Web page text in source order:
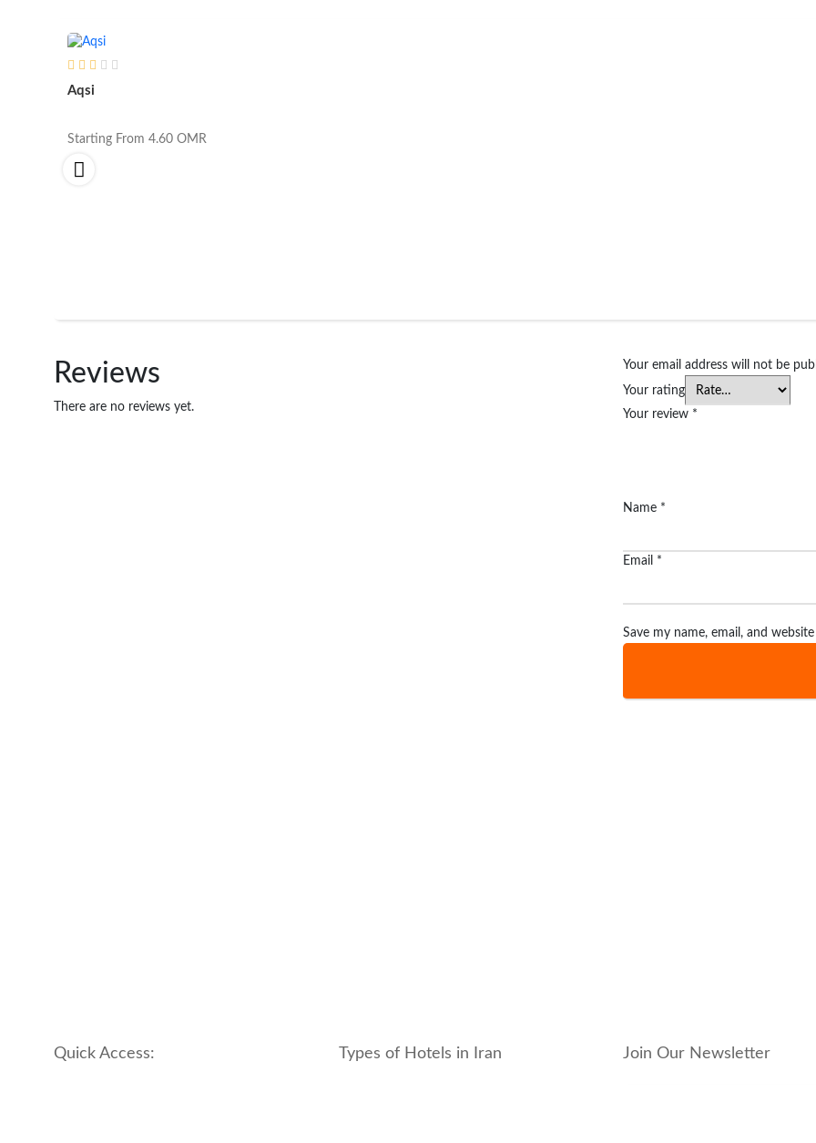
Aqsi
Starting From 4.60 OMR
Reviews
There are no reviews yet.
Your email address will not be
Your rating
Your review *
Name *
Email *
Save my name, email, and
Quick Access: Types of Hotels in Iran Join Our Newsletter